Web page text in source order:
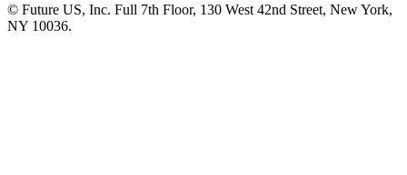
© Future US, Inc. Full 7th Floor, 130 West 42nd Street, New York,
NY 10036.